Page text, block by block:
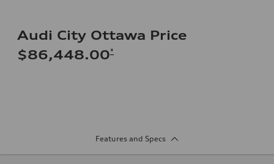
Audi City Ottawa Price
$86,448.00*
Features and Specs